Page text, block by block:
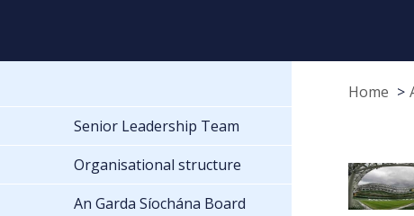
Home
Senior Leadership Team
Organisational structure
An Garda Síochána Board